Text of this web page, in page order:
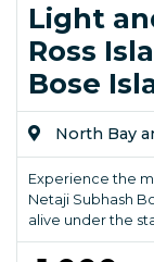
Light
Ross
Bose
North Bay
Experience the
Netaji Subhash
alive under the